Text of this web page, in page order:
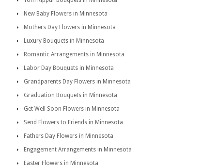
New Baby Flowers in Minnesota
Mothers Day Flowers in Minnesota
Luxury Bouquets in Minnesota
Romantic Arrangements in Minnesota
Labor Day Bouquets in Minnesota
Grandparents Day Flowers in Minnesota
Graduation Bouquets in Minnesota
Get Well Soon Flowers in Minnesota
Send Flowers to Friends in Minnesota
Fathers Day Flowers in Minnesota
Engagement Arrangements in Minnesota
Easter Flowers in Minnesota